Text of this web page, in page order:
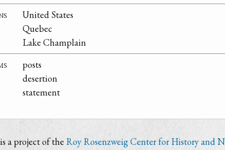
United States
Quebec
Lake Champlain
posts
desertion
statement
a project of the Roy Rosenzweig Center for History and